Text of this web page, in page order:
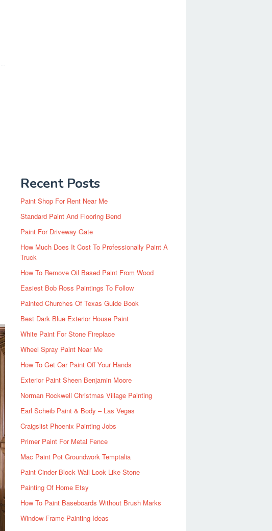
Recent Posts
Paint Shop For Rent Near Me
Standard Paint And Flooring Bend
Paint For Driveway Gate
How Much Does It Cost To Professionally Paint A
Truck
How To Remove Oil Based Paint From Wood
Easiest Bob Ross Paintings To Follow
Painted Churches Of Texas Guide Book
Best Dark Blue Exterior House Paint
White Paint For Stone Fireplace
Wheel Spray Paint Near Me
How To Get Car Paint Off Your Hands
Exterior Paint Sheen Benjamin Moore
Norman Rockwell Christmas Village Painting
Earl Scheib Paint & Body – Las Vegas
Craigslist Phoenix Painting Jobs
Primer Paint For Metal Fence
Mac Paint Pot Groundwork Temptalia
Paint Cinder Block Wall Look Like Stone
Painting Of Home Etsy
How To Paint Baseboards Without Brush Marks
Window Frame Painting Ideas